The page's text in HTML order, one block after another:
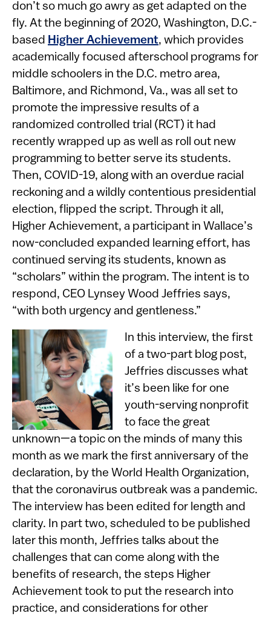
don’t so much go awry as get adapted on the
fly. At the beginning of 2020, Washington, D.C.-
based Higher Achievement, which provides
academically focused afterschool programs for
middle schoolers in the D.C. metro area,
Baltimore, and Richmond, Va., was all set to
promote the impressive results of a
randomized controlled trial (RCT) it had
recently wrapped up as well as roll out new
programming to better serve its students.​
Then, COVID-19, along with an overdue racial
reckoning and a wildly contentious presidential
election, flipped the script. Through it all,
Higher Achievement, a participant in Wallace’s
now-concluded expanded learning effort, has
continued serving its students, known as
“scholars” within the program. The intent is to
respond, CEO Lynsey Wood Jeffries says,
“with both urgency and gentleness.”
​In this interview, the first
of a two-part blog post,
Jeffries discusses what
it’s been like for one
youth-serving nonprofit
to face the great
unknown—a topic on the minds of many this
month as we mark the first anniversary of the
declaration, by the World Health Organization,
that the coronavirus outbreak was a pandemic.
The interview has been edited for length and
clarity. In part two, scheduled to be published
later this month, Jeffries talks about the
challenges that can come along with the
benefits of research, the steps Higher
Achievement took to put the research into
practice, and considerations for other